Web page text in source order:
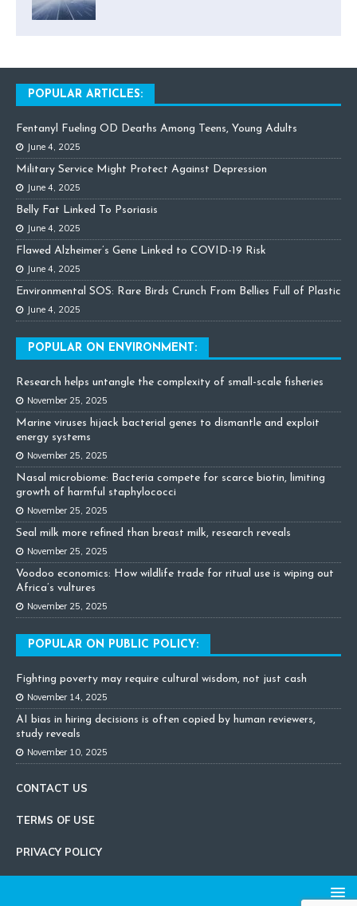
POPULAR ARTICLES:
Fentanyl Fueling OD Deaths Among Teens, Young Adults
June 4, 2025
Military Service Might Protect Against Depression
June 4, 2025
Belly Fat Linked To Psoriasis
June 4, 2025
Flawed Alzheimer’s Gene Linked to COVID-19 Risk
June 4, 2025
Environmental SOS: Rare Birds Crunch From Bellies Full of Plastic
June 4, 2025
POPULAR ON ENVIRONMENT:
Research helps untangle the complexity of small-scale fisheries
November 25, 2025
Marine viruses hijack bacterial genes to dismantle and exploit
energy systems
November 25, 2025
Nasal microbiome: Bacteria compete for scarce biotin, limiting
growth of harmful staphylococci
November 25, 2025
Seal milk more refined than breast milk, research reveals
November 25, 2025
Voodoo economics: How wildlife trade for ritual use is wiping out
Africa’s vultures
November 25, 2025
POPULAR ON PUBLIC POLICY:
Fighting poverty may require cultural wisdom, not just cash
November 14, 2025
AI bias in hiring decisions is often copied by human reviewers,
study reveals
November 10, 2025
CONTACT US
TERMS OF USE
PRIVACY POLICY